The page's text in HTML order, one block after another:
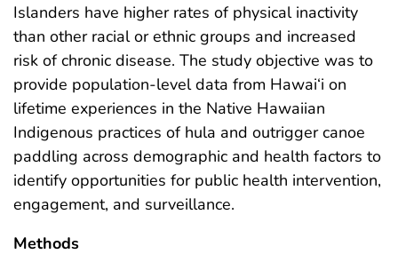
Islanders have higher rates of physical inactivity
than other racial or ethnic groups and increased
risk of chronic disease. The study objective was to
provide population-level data from Hawai‘i on
lifetime experiences in the Native Hawaiian
Indigenous practices of hula and outrigger canoe
paddling across demographic and health factors to
identify opportunities for public health intervention,
engagement, and surveillance.
Methods